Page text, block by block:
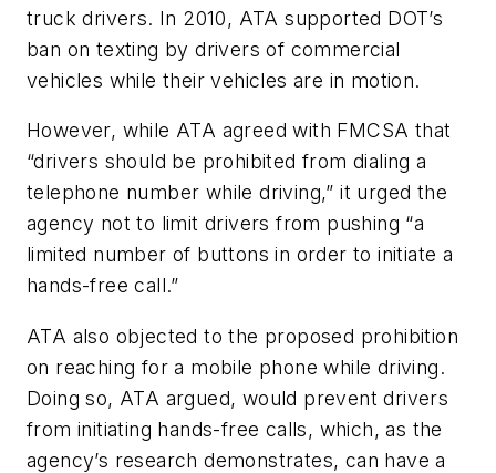
truck drivers. In 2010, ATA supported DOT’s
ban on texting by drivers of commercial
vehicles while their vehicles are in motion.
However, while ATA agreed with FMCSA that
“drivers should be prohibited from dialing a
telephone number while driving,” it urged the
agency not to limit drivers from pushing “a
limited number of buttons in order to initiate a
hands-free call.”
ATA also objected to the proposed prohibition
on reaching for a mobile phone while driving.
Doing so, ATA argued, would prevent drivers
from initiating hands-free calls, which, as the
agency’s research demonstrates, can have a